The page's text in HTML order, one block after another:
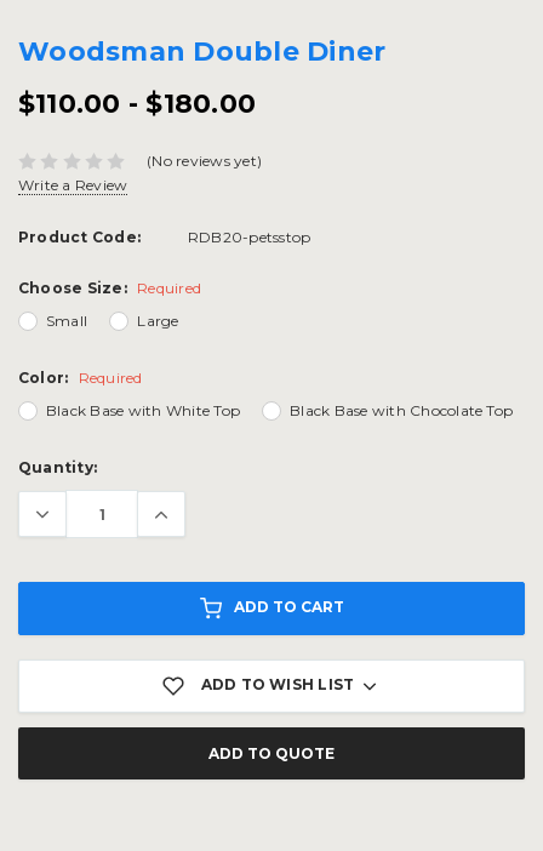
Woodsman Double Diner
$110.00 - $180.00
(No reviews yet)
Write a Review
Product Code: RDB20-petsstop
Choose Size: Required
Small
Large
Color:
Required
Black Base with White Top
Black Base with Chocolate Top
Current
Stock:
Quantity:
ADD TO CART
ADD TO WISH LIST
ADD TO QUOTE